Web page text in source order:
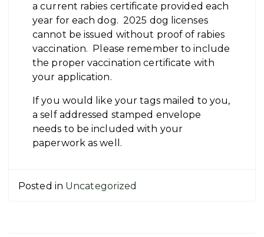
a current rabies certificate provided each
year for each dog. 2025 dog licenses
cannot be issued without proof of rabies
vaccination. Please remember to include
the proper vaccination certificate with
your application.
If you would like your tags mailed to you,
a self addressed stamped envelope
needs to be included with your
paperwork as well.
Posted in Uncategorized